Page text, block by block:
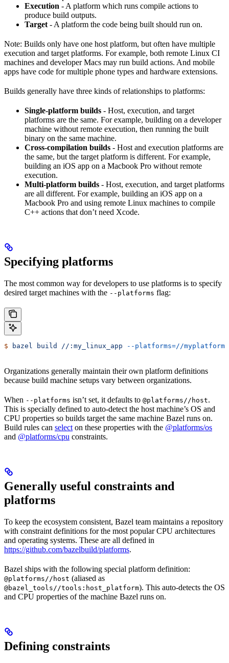
Execution - A platform which runs compile actions to
produce build outputs.
Target - A platform the code being built should run on.
Note: Builds only have one host platform, but often have multiple
execution and target platforms. For example, both remote Linux CI
machines and developer Macs may run build actions. And mobile
apps have code for multiple phone types and hardware extensions.
Builds generally have three kinds of relationships to platforms:
Single-platform builds - Host, execution, and target
platforms are the same. For example, building on a developer
machine without remote execution, then running the built
binary on the same machine.
Cross-compilation builds - Host and execution platforms are
the same, but the target platform is different. For example,
building an iOS app on a Macbook Pro without remote
execution.
Multi-platform builds - Host, execution, and target platforms
are all different. For example, building an iOS app on a
Macbook Pro and using remote Linux machines to compile
C++ actions that don’t need Xcode.
Specifying platforms
The most common way for developers to use platforms is to specify
desired target machines with the --platforms flag:
$ bazel build //:my_linux_app --platforms=//
Organizations generally maintain their own platform definitions
because build machine setups vary between organizations.
When --platforms isn’t set, it defaults to @platforms//host.
This is specially defined to auto-detect the host machine’s OS and
CPU properties so builds target the same machine Bazel runs on.
Build rules can select on these properties with the @platforms/os
and @platforms/cpu constraints.
Generally useful constraints and
platforms
To keep the ecosystem consistent, Bazel team maintains a repository
with constraint definitions for the most popular CPU architectures
and operating systems. These are all defined in
https://github.com/bazelbuild/platforms.
Bazel ships with the following special platform definition:
@platforms//host (aliased as
@bazel_tools//tools:host_platform). This auto-detects the OS
and CPU properties of the machine Bazel runs on.
Defining constraints